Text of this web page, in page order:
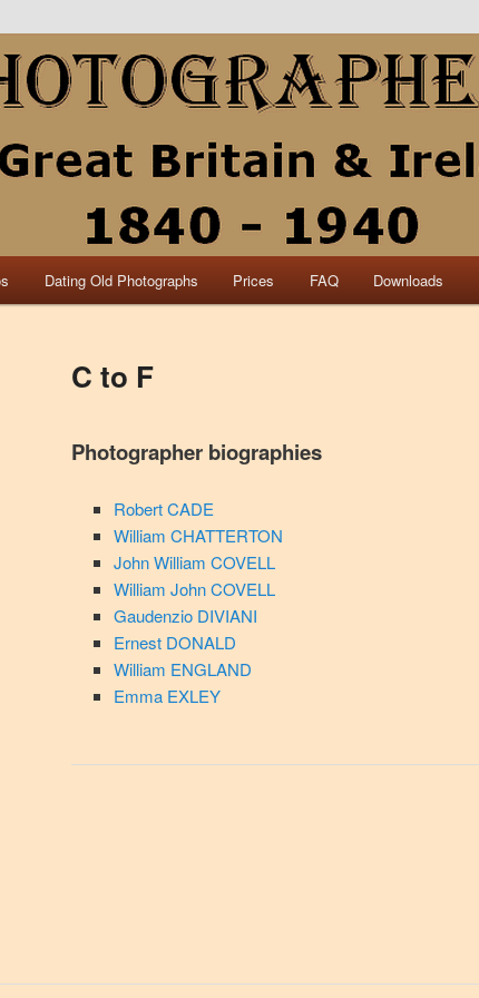
– 1940 Great Britain &
of British and Irish carte de visite photographs and from 30
Dating Old Photographs Prices FAQ Downloads
C to F
Photographer biographies
Robert CADE
William CHATTERTON
John William COVELL
William John COVELL
Gaudenzio DIVIANI
Ernest DONALD
William ENGLAND
Emma EXLEY